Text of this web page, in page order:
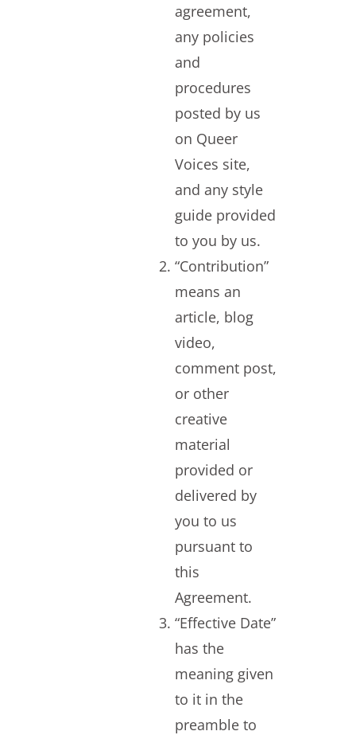
agreement,
any policies
and
procedures
posted by us
on Queer
Voices site,
and any style
guide provided
to you by us.
“Contribution”
means an
article, blog
video,
comment post,
or other
creative
material
provided or
delivered by
you to us
pursuant to
this
Agreement.
“Effective Date”
has the
meaning given
to it in the
preamble to